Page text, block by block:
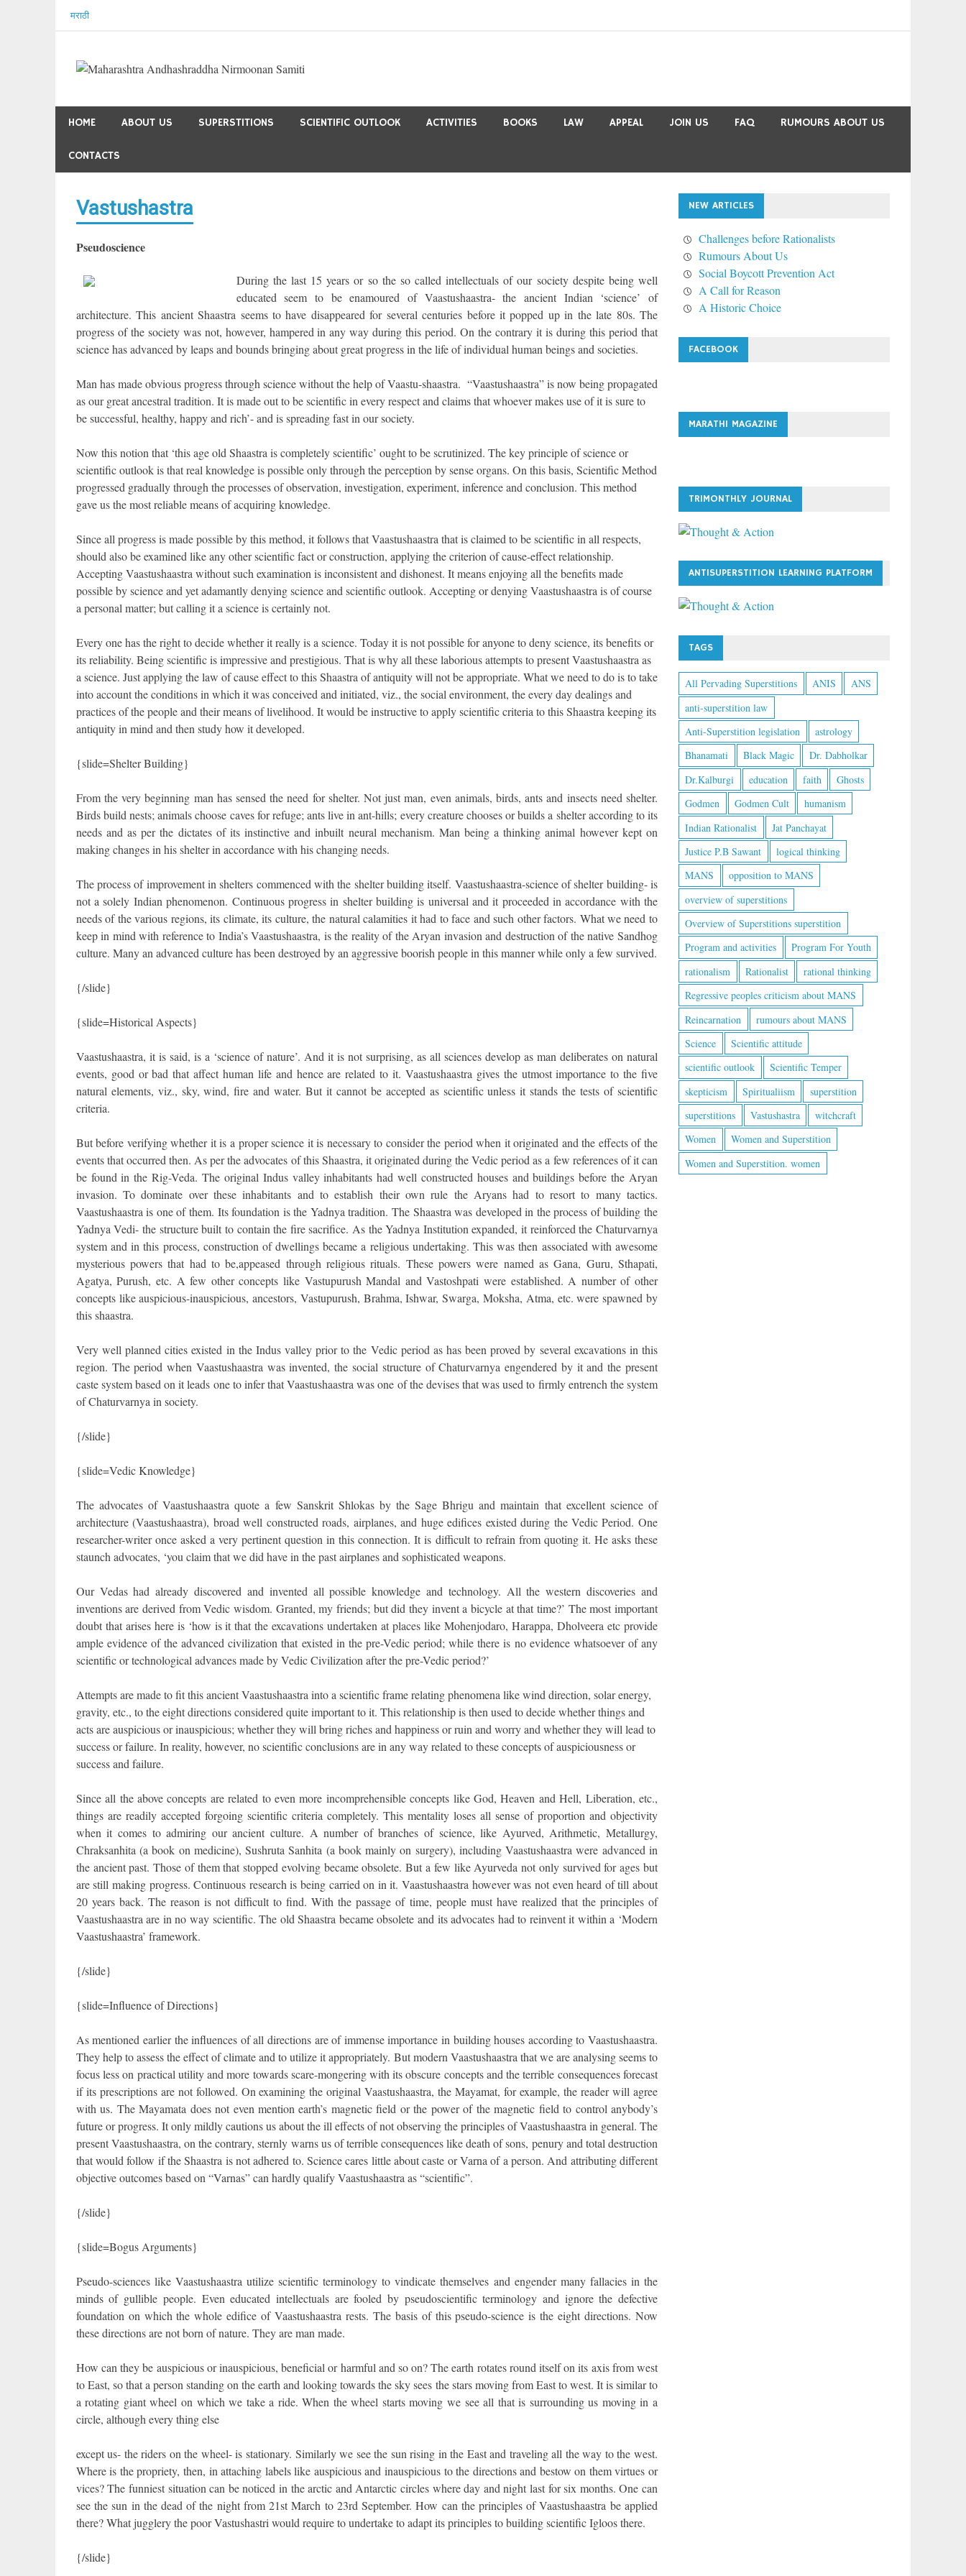
मराठी
HOME ABOUT US SUPERSTITIONS SCIENTIFIC OUTLOOK ACTIVITIES BOOKS LAW APPEAL JOIN US FAQ RUMOURS ABOUT US
CONTACTS
Vastushastra
Pseudoscience
During the last 15 years or so the so called intellectuals of our society despite being well
educated seem to be enamoured of Vaastushaastra- the ancient Indian ‘science’ of
architecture. This ancient Shaastra seems to have disappeared for several centuries before it popped up in the late 80s. The
progress of the society was not, however, hampered in any way during this period. On the contrary it is during this period that
science has advanced by leaps and bounds bringing about great progress in the life of individual human beings and societies.
Man has made obvious progress through science without the help of Vaastu-shaastra. “Vaastushaastra” is now being propagated
as our great ancestral tradition. It is made out to be scientific in every respect and claims that whoever makes use of it is sure to
be successful, healthy, happy and rich’- and is spreading fast in our society.
Now this notion that ‘this age old Shaastra is completely scientific’ ought to be scrutinized. The key principle of science or
scientific outlook is that real knowledge is possible only through the perception by sense organs. On this basis, Scientific Method
progressed gradually through the processes of observation, investigation, experiment, inference and conclusion. This method
gave us the most reliable means of acquiring knowledge.
Since all progress is made possible by this method, it follows that Vaastushaastra that is claimed to be scientific in all respects,
should also be examined like any other scientific fact or construction, applying the criterion of cause-effect relationship.
Accepting Vaastushaastra without such examination is inconsistent and dishonest. It means enjoying all the benefits made
possible by science and yet adamantly denying science and scientific outlook. Accepting or denying Vaastushaastra is of course
a personal matter; but calling it a science is certainly not.
Every one has the right to decide whether it really is a science. Today it is not possible for anyone to deny science, its benefits or
its reliability. Being scientific is impressive and prestigious. That is why all these laborious attempts to present Vaastushaastra as
a science. Just applying the law of cause effect to this Shaastra of antiquity will not be appropriate. What we need to do is to take
into account the conditions in which it was conceived and initiated, viz., the social environment, the every day dealings and
practices of the people and their means of livelihood. It would be instructive to apply scientific criteria to this Shaastra keeping its
antiquity in mind and then study how it developed.
{slide=Shelter Building}
From the very beginning man has sensed the need for shelter. Not just man, even animals, birds, ants and insects need shelter.
Birds build nests; animals choose caves for refuge; ants live in ant-hills; every creature chooses or builds a shelter according to its
needs and as per the dictates of its instinctive and inbuilt neural mechanism. Man being a thinking animal however kept on
making changes in his shelter in accordance with his changing needs.
The process of improvement in shelters commenced with the shelter building itself. Vaastushaastra-science of shelter building- is
not a solely Indian phenomenon. Continuous progress in shelter building is universal and it proceeded in accordance with the
needs of the various regions, its climate, its culture, the natural calamities it had to face and such other factors. What we need to
keep in mind with reference to India’s Vaastushaastra, is the reality of the Aryan invasion and destruction of the native Sandhog
culture. Many an advanced culture has been destroyed by an aggressive boorish people in this manner while only a few survived.
{/slide}
{slide=Historical Aspects}
Vaastushaastra, it is said, is a ‘science of nature’. And it is not surprising, as all sciences develop as man deliberates on natural
events, good or bad that affect human life and hence are related to it. Vaastushaastra gives the utmost importance to the five
natural elements, viz., sky, wind, fire and water. But it cannot be accepted as scientific unless it stands the tests of scientific
criteria.
But before verifying whether it is a proper science it is necessary to consider the period when it originated and the effects of the
events that occurred then. As per the advocates of this Shaastra, it originated during the Vedic period as a few references of it can
be found in the Rig-Veda. The original Indus valley inhabitants had well constructed houses and buildings before the Aryan
invasion. To dominate over these inhabitants and to establish their own rule the Aryans had to resort to many tactics.
Vaastushaastra is one of them. Its foundation is the Yadnya tradition. The Shaastra was developed in the process of building the
Yadnya Vedi- the structure built to contain the fire sacrifice. As the Yadnya Institution expanded, it reinforced the Chaturvarnya
system and in this process, construction of dwellings became a religious undertaking. This was then associated with awesome
mysterious powers that had to be,appeased through religious rituals. These powers were named as Gana, Guru, Sthapati,
Agatya, Purush, etc. A few other concepts like Vastupurush Mandal and Vastoshpati were established. A number of other
concepts like auspicious-inauspicious, ancestors, Vastupurush, Brahma, Ishwar, Swarga, Moksha, Atma, etc. were spawned by
this shaastra.
Very well planned cities existed in the Indus valley prior to the Vedic period as has been proved by several excavations in this
region. The period when Vaastushaastra was invented, the social structure of Chaturvarnya engendered by it and the present
caste system based on it leads one to infer that Vaastushaastra was one of the devises that was used to firmly entrench the system
of Chaturvarnya in society.
{/slide}
{slide=Vedic Knowledge}
The advocates of Vaastushaastra quote a few Sanskrit Shlokas by the Sage Bhrigu and maintain that excellent science of
architecture (Vaastushaastra), broad well constructed roads, airplanes, and huge edifices existed during the Vedic Period. One
researcher-writer once asked a very pertinent question in this connection. It is difficult to refrain from quoting it. He asks these
staunch advocates, ‘you claim that we did have in the past airplanes and sophisticated weapons.
Our Vedas had already discovered and invented all possible knowledge and technology. All the western discoveries and
inventions are derived from Vedic wisdom. Granted, my friends; but did they invent a bicycle at that time?’ The most important
doubt that arises here is ‘how is it that the excavations undertaken at places like Mohenjodaro, Harappa, Dholveera etc provide
ample evidence of the advanced civilization that existed in the pre-Vedic period; while there is no evidence whatsoever of any
scientific or technological advances made by Vedic Civilization after the pre-Vedic period?’
Attempts are made to fit this ancient Vaastushaastra into a scientific frame relating phenomena like wind direction, solar energy,
gravity, etc., to the eight directions considered quite important to it. This relationship is then used to decide whether things and
acts are auspicious or inauspicious; whether they will bring riches and happiness or ruin and worry and whether they will lead to
success or failure. In reality, however, no scientific conclusions are in any way related to these concepts of auspiciousness or
success and failure.
Since all the above concepts are related to even more incomprehensible concepts like God, Heaven and Hell, Liberation, etc.,
things are readily accepted forgoing scientific criteria completely. This mentality loses all sense of proportion and objectivity
when it comes to admiring our ancient culture. A number of branches of science, like Ayurved, Arithmetic, Metallurgy,
Chraksanhita (a book on medicine), Sushruta Sanhita (a book mainly on surgery), including Vaastushaastra were advanced in
the ancient past. Those of them that stopped evolving became obsolete. But a few like Ayurveda not only survived for ages but
are still making progress. Continuous research is being carried on in it. Vaastushaastra however was not even heard of till about
20 years back. The reason is not difficult to find. With the passage of time, people must have realized that the principles of
Vaastushaastra are in no way scientific. The old Shaastra became obsolete and its advocates had to reinvent it within a ‘Modern
Vaastushaastra’ framework.
{/slide}
{slide=Influence of Directions}
As mentioned earlier the influences of all directions are of immense importance in building houses according to Vaastushaastra.
They help to assess the effect of climate and to utilize it appropriately. But modern Vaastushaastra that we are analysing seems to
focus less on practical utility and more towards scare-mongering with its obscure concepts and the terrible consequences forecast
if its prescriptions are not followed. On examining the original Vaastushaastra, the Mayamat, for example, the reader will agree
with us. The Mayamata does not even mention earth’s magnetic field or the power of the magnetic field to control anybody’s
future or progress. It only mildly cautions us about the ill effects of not observing the principles of Vaastushaastra in general. The
present Vaastushaastra, on the contrary, sternly warns us of terrible consequences like death of sons, penury and total destruction
that would follow if the Shaastra is not adhered to. Science cares little about caste or Varna of a person. And attributing different
objective outcomes based on “Varnas” can hardly qualify Vaastushaastra as “scientific”.
{/slide}
{slide=Bogus Arguments}
Pseudo-sciences like Vaastushaastra utilize scientific terminology to vindicate themselves and engender many fallacies in the
minds of gullible people. Even educated intellectuals are fooled by pseudoscientific terminology and ignore the defective
foundation on which the whole edifice of Vaastushaastra rests. The basis of this pseudo-science is the eight directions. Now
these directions are not born of nature. They are man made.
How can they be auspicious or inauspicious, beneficial or harmful and so on? The earth rotates round itself on its axis from west
to East, so that a person standing on the earth and looking towards the sky sees the stars moving from East to west. It is similar to
a rotating giant wheel on which we take a ride. When the wheel starts moving we see all that is surrounding us moving in a
circle, although every thing else
except us- the riders on the wheel- is stationary. Similarly we see the sun rising in the East and traveling all the way to the west.
Where is the propriety, then, in attaching labels like auspicious and inauspicious to the directions and bestow on them virtues or
vices? The funniest situation can be noticed in the arctic and Antarctic circles where day and night last for six months. One can
see the sun in the dead of the night from 21st March to 23rd September. How can the principles of Vaastushaastra be applied
there? What jugglery the poor Vastushastri would require to undertake to adapt its principles to building scientific Igloos there.
{/slide}
NEW ARTICLES
Challenges before Rationalists
Rumours About Us
Social Boycott Prevention Act
A Call for Reason
A Historic Choice
FACEBOOK
MARATHI MAGAZINE
TRIMONTHLY JOURNAL
ANTISUPERSTITION LEARNING PLATFORM
TAGS
All Pervading Superstitions ANIS
ANS
anti-superstition law
Anti-Superstition legislation
astrology
Bhanamati
Black Magic
Dr. Dabholkar
Dr.Kalburgi
education faith
Ghosts
Godmen
Godmen Cult
humanism
Indian Rationalist
Jat Panchayat
Justice P.B Sawant
logical thinking
MANS
opposition to MANS
overview of superstitions
Overview of Superstitions superstition
Program and activities
Program For Youth
rationalism
Rationalist
rational thinking
Regressive peoples criticism about MANS
Reincarnation
rumours about MANS
Science
Scientific attitude
scientific outlook
Scientific Temper
skepticism
Spiritualiism
superstition
superstitions
Vastushastra
witchcraft
Women
Women and Superstition
Women and Superstition. women